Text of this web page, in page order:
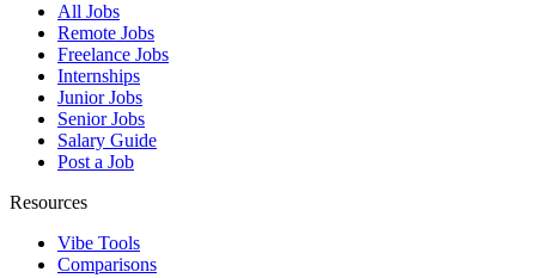
All Jobs
Remote Jobs
Freelance Jobs
Internships
Junior Jobs
Senior Jobs
Salary Guide
Post a Job
Resources
Vibe Tools
Comparisons